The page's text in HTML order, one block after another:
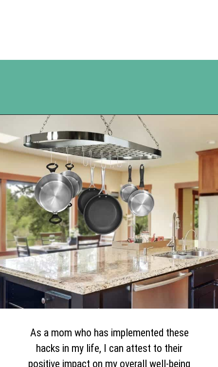
Opening
As a mom who has implemented these
hacks in my life, I can attest to their
positive impact on my overall well-being